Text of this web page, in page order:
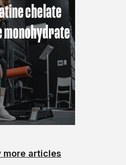
chelate
more articles